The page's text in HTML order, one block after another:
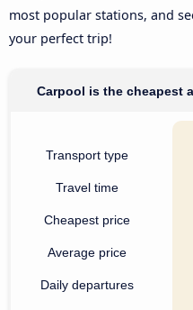
most popular stations, and
your perfect trip!
Carpool is the cheapest
Transport type
Travel time
Cheapest price
Average price
Daily departures